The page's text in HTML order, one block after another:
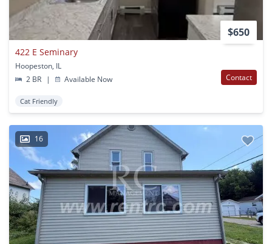
$650
422 E Seminary
Hoopeston, IL
2 BR
| Available Now Contact
Cat Friendly
16